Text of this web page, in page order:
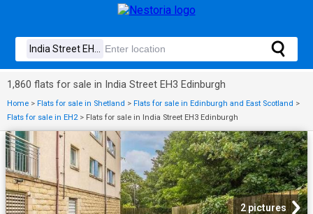
1,860 flats for sale in India Street EH3 Edinburgh
Home > Flats for sale in Shetland > Flats for sale in Edinburgh and East Scotland >
Flats for sale in EH2> Flats for sale in India Street EH3 Edinburgh
2 pictures